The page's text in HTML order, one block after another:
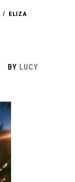
ELIZA
BY LUCY